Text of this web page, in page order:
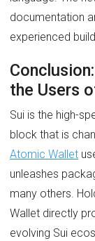
documentation
experienced
the Users
Sui is the high-
block that is
Atomic Wallet
unleashes
many others.
Wallet directly
evolving Sui